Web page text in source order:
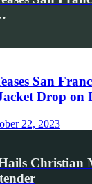
San
Drop on
22, 2023
Christian